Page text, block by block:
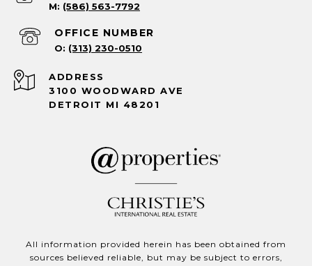
(586) 563-7792
(313) 230-0510
ADDRESS
3100 WOODWARD AVE
DETROIT MI 48201
All information provided herein has been obtained from
sources believed reliable, but may be subject to errors,